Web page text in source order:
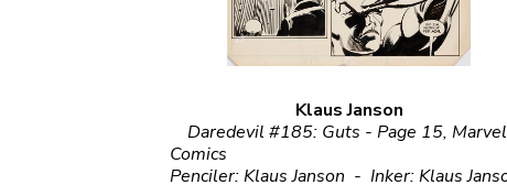
Klaus Janson
Daredevil #185: Guts - Page 15, Marvel
Comics